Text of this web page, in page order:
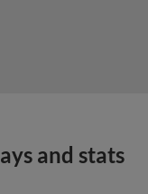
and stats